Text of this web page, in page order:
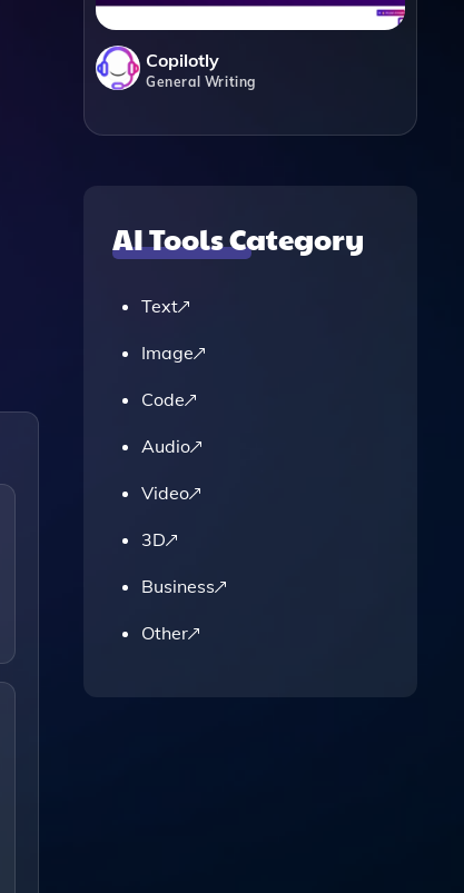
Copilotly
General Writing
AI Tools Category
Text
Image
Code
Audio
Video
3D
Business
Other